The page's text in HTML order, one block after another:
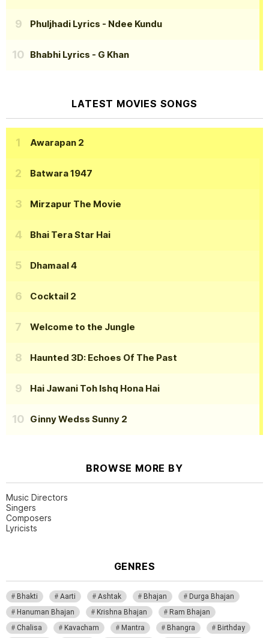
Phuljhadi Lyrics - Ndee Kundu
Bhabhi Lyrics - G Khan
LATEST MOVIES SONGS
Awarapan 2
Batwara 1947
Mirzapur The Movie
Bhai Tera Star Hai
Dhamaal 4
Cocktail 2
Welcome to the Jungle
Haunted 3D: Echoes Of The Past
Hai Jawani Toh Ishq Hona Hai
Ginny Wedss Sunny 2
BROWSE MORE BY
Music Directors
Singers
Composers
Lyricists
GENRES
Bhakti Aarti Ashtak Bhajan
Durga Bhajan
Hanuman Bhajan
Krishna Bhajan
Ram Bhajan
Chalisa
Kavacham Mantra Bhangra
Birthday